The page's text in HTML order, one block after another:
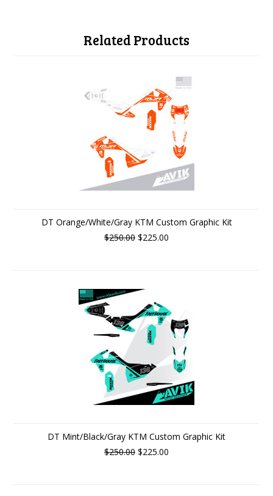
Related Products
DT Orange/White/Gray KTM Custom Graphic Kit
$250.00 $225.00
DT Mint/Black/Gray KTM Custom Graphic Kit
$250.00 $225.00